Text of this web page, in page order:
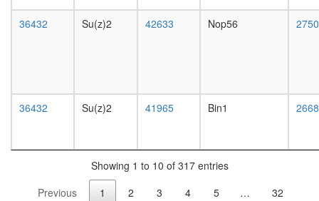
without
known
complex
Myb
Rpd3
complex
36432 Su(z)2 42633 Nop56
36432 Su(z)2 41965 Bin1
Showing 1 to 10 of 317 entries
Previous
1 2 3 4 5 …
32